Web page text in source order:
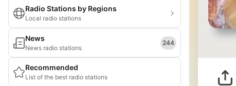
Radio Stations by Regions
Local radio stations
News
News radio stations
244
Recommended
List of the best radio stations